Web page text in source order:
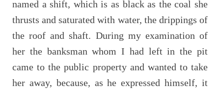
named a shift, which is as black as the coal she
thrusts and saturated with water, the drippings of
the roof and shaft. During my examination of
her the banksman whom I had left in the pit
came to the public property and wanted to take
her away, because, as he expressed himself, it